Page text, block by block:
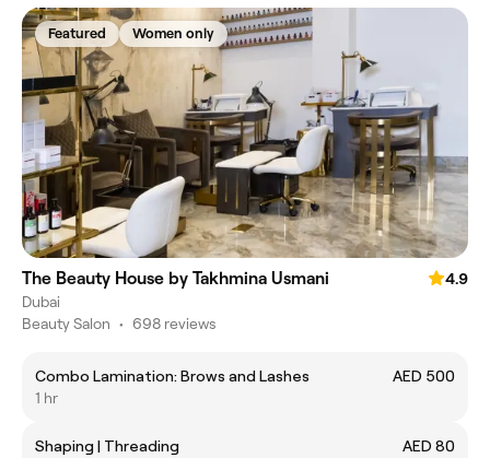
Featured Women only
The Beauty House by Takhmina Usmani
4.9
Dubai
Beauty Salon • 698 reviews
Combo Lamination: Brows and Lashes
AED 500
1 hr
Shaping | Threading
AED 80